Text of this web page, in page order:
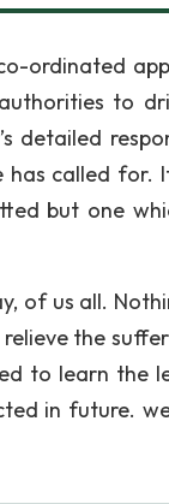
ordinated
to
detailed
has called for.
but one
of us all.
the
to learn the
in future.